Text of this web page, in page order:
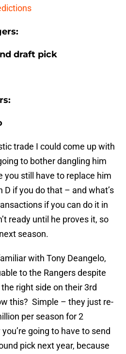
draft pick
trade I could come up with
to bother dangling him
you still have to replace him
if you do that – and what’s
if you can do it in
ready until he proves it, so
season.
with Tony Deangelo,
to the Rangers despite
right side on their 3rd
this? Simple – they just re-
per season for 2
going to have to send
pick next year, because